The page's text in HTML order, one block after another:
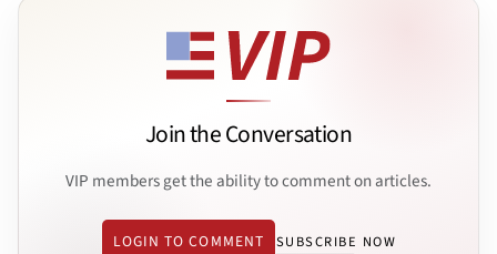
Join the Conversation
VIP members get the ability to comment on articles.
LOGIN TO COMMENT SUBSCRIBE NOW